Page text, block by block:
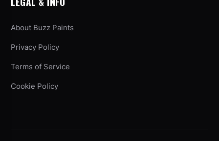
About Buzz Paints
Privacy Policy
Terms of Service
Cookie Policy